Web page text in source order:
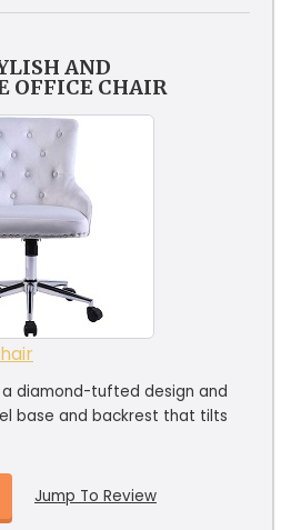
AND
OFFICE CHAIR
diamond-tufted design and
base and backrest that tilts
Jump To Review